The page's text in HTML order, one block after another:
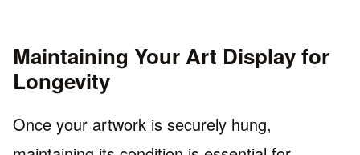
Maintaining Your Art Display for
Longevity
Once your artwork is securely hung,